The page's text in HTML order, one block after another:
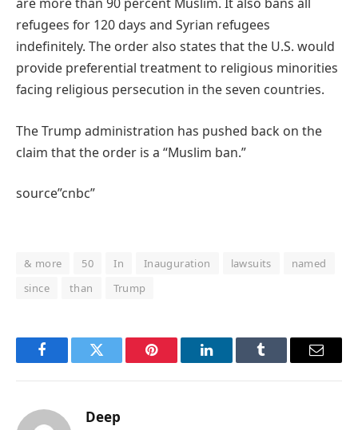
refugees for 120 days and Syrian refugees
indefinitely. The order also states that the U.S. would
provide preferential treatment to religious minorities
facing religious persecution in the seven countries.
The Trump administration has pushed back on the
claim that the order is a “Muslim ban.”
source”cnbc”
& more 50 In Inauguration lawsuits
named
since
than Trump
FacebookTwitter Pinterest LinkedInTumblr Email
Deep